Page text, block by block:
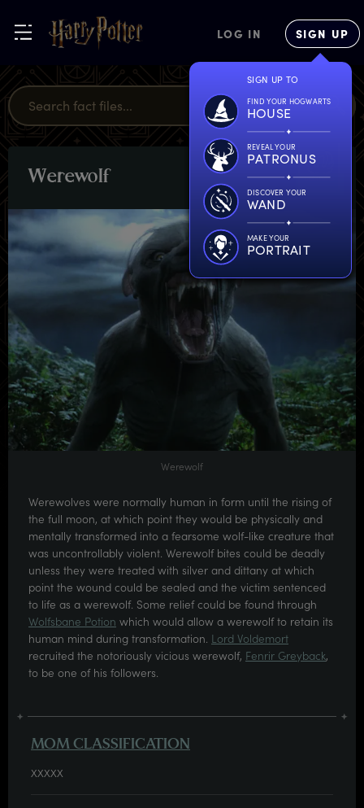
LOG IN SIGN UP
SIGN UP TO
FIND YOUR HOGWARTS
HOUSE
REVEAL YOUR
PATRONUS
DISCOVER YOUR
WAND
MAKE YOUR
PORTRAIT
Werewolf CREATURES
Werewolf
Werewolves were normally human in form until the rising of
the full moon, at which point they would be physically and
mentally transformed into a fearsome wolf-like creature that
was uncontrollably violent. Werewolf bites could be deadly
unless they were treated with silver and dittany at which
point the wound could be sealed and the victim sentenced
to life as a werewolf. Some relief could be found through
Wolfsbane Potion which would allow a werewolf to retain its
human mind during transformation. Lord Voldemort
recruited the notoriously vicious werewolf, Fenrir Greyback,
to be one of his followers.
MOM CLASSIFICATION
XXXXX